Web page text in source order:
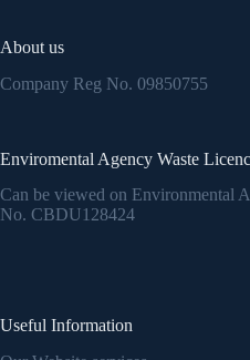
About us
Company Reg No. 09850755
Enviromental Agency Waste
Can be viewed on Environmental
No. CBDU128424
Useful Information